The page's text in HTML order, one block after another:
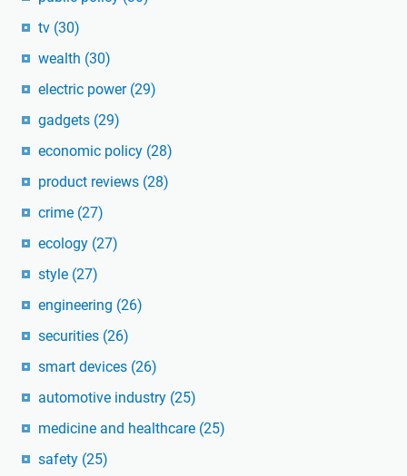
tv (30)
wealth (30)
electric power (29)
gadgets (29)
economic policy (28)
product reviews (28)
crime (27)
ecology (27)
style (27)
engineering (26)
securities (26)
smart devices (26)
automotive industry (25)
medicine and healthcare (25)
safety (25)